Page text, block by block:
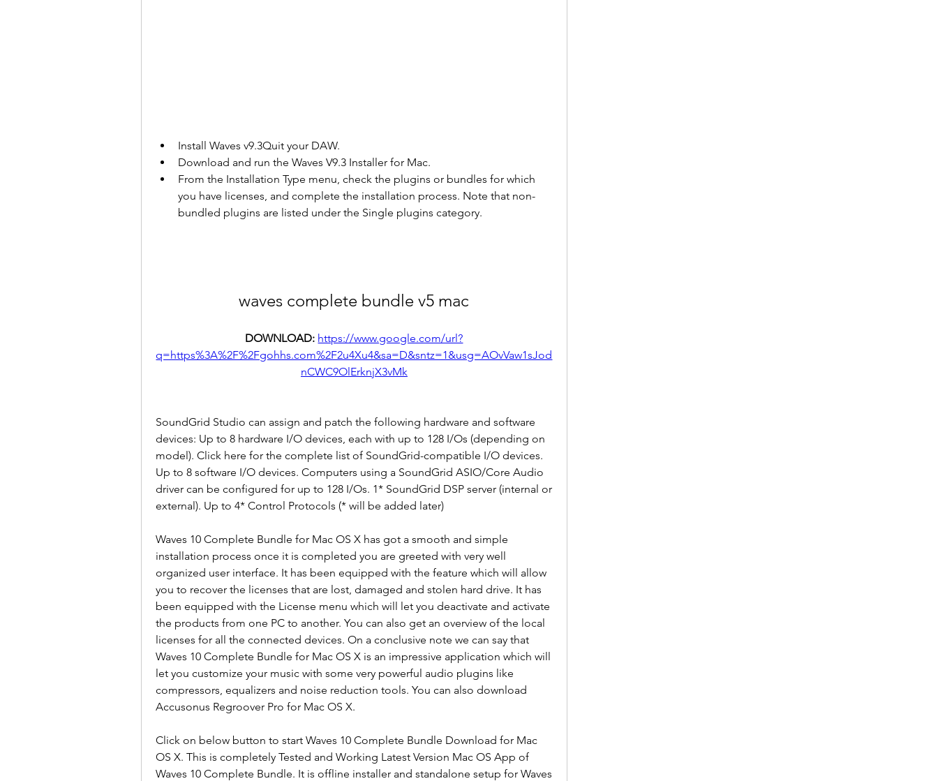
Install Waves v9.3Quit your DAW.
Download and run the Waves V9.3 Installer for Mac.
From the Installation Type menu, check the plugins or bundles for which
you have licenses, and complete the installation process. Note that non-
bundled plugins are listed under the Single plugins category.
waves complete bundle v5 mac
DOWNLOAD: https://www.google.com/url?
q=https%3A%2F%2Fgohhs.com%2F2u4Xu4&sa=D&sntz=1&usg=AOvVaw1sJod
nCWC9OlErknjX3vMk
SoundGrid Studio can assign and patch the following hardware and software
devices: Up to 8 hardware I/O devices, each with up to 128 I/Os (depending on
model). Click here for the complete list of SoundGrid-compatible I/O devices.
Up to 8 software I/O devices. Computers using a SoundGrid ASIO/Core Audio
driver can be configured for up to 128 I/Os. 1* SoundGrid DSP server (internal or
external). Up to 4* Control Protocols (* will be added later)
Waves 10 Complete Bundle for Mac OS X has got a smooth and simple
installation process once it is completed you are greeted with very well
organized user interface. It has been equipped with the feature which will allow
you to recover the licenses that are lost, damaged and stolen hard drive. It has
been equipped with the License menu which will let you deactivate and activate
the products from one PC to another. You can also get an overview of the local
licenses for all the connected devices. On a conclusive note we can say that
Waves 10 Complete Bundle for Mac OS X is an impressive application which will
let you customize your music with some very powerful audio plugins like
compressors, equalizers and noise reduction tools. You can also download
Accusonus Regroover Pro for Mac OS X.
Click on below button to start Waves 10 Complete Bundle Download for Mac
OS X. This is completely Tested and Working Latest Version Mac OS App of
Waves 10 Complete Bundle. It is offline installer and standalone setup for Waves